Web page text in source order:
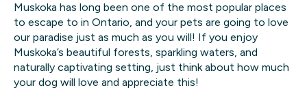
Muskoka has long been one of the most popular places
to escape to in Ontario, and your pets are going to love
our paradise just as much as you will! If you enjoy
Muskoka’s beautiful forests, sparkling waters, and
naturally captivating setting, just think about how much
your dog will love and appreciate this!